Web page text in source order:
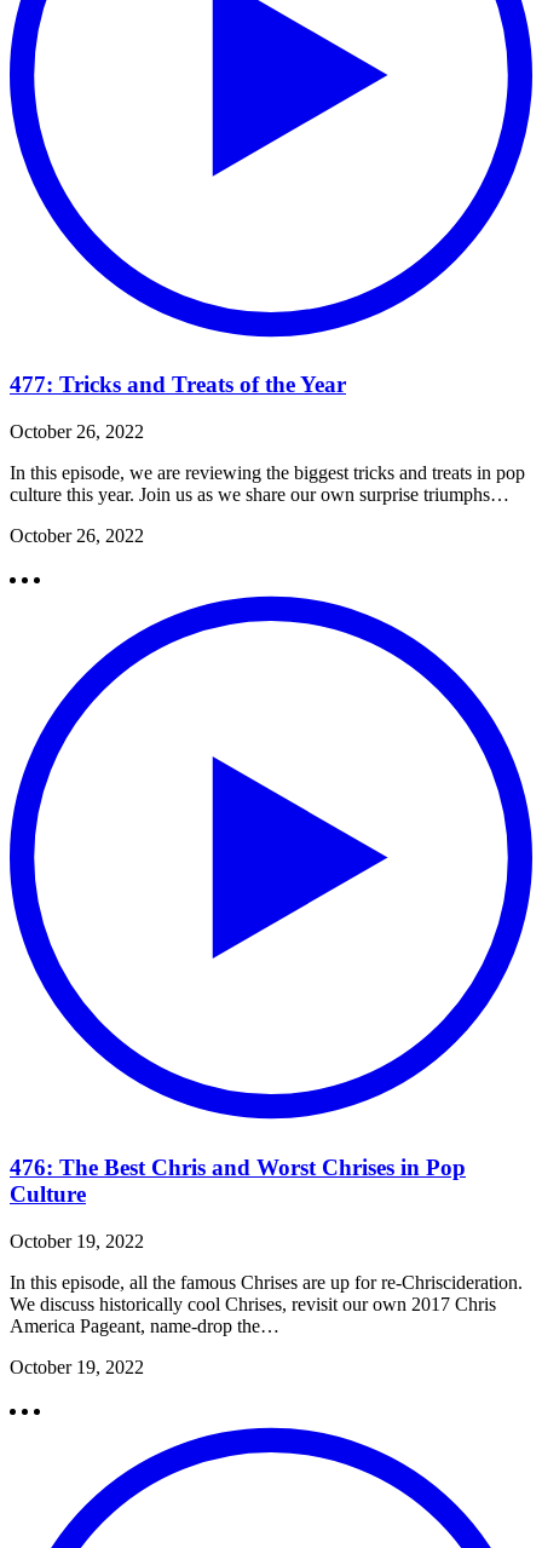
477: Tricks and Treats of the Year
October 26, 2022
In this episode, we are reviewing the biggest tricks and treats in pop
culture this year. Join us as we share our own surprise triumphs…
October 26, 2022
476: The Best Chris and Worst Chrises in Pop
Culture
October 19, 2022
In this episode, all the famous Chrises are up for re-Chriscideration.
We discuss historically cool Chrises, revisit our own 2017 Chris
America Pageant, name-drop the…
October 19, 2022